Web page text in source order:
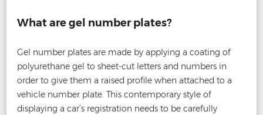
What are gel number plates?
Gel number plates are made by applying a coating of
polyurethane gel to sheet-cut letters and numbers in
order to give them a raised profile when attached to a
vehicle number plate. This contemporary style of
displaying a car’s registration needs to be carefully